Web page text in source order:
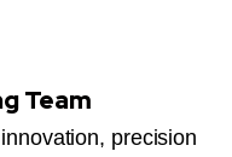
Team
precision